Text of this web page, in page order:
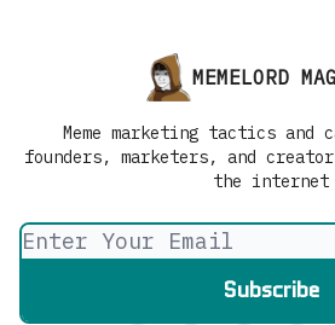
MEMELORD
Meme marketing tactics and
founders, marketers, and
the internet